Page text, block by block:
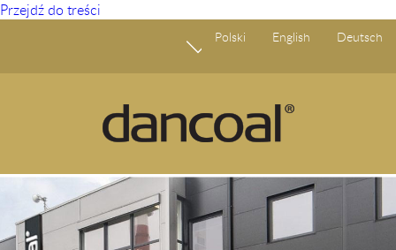
Przejdź do treści
Polski English Deutsch
Ogłoszenia
Fundusze Europejskie